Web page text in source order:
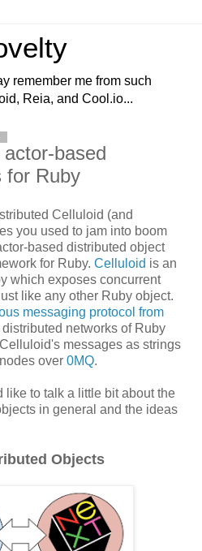
remember me from such
Reia, and Cool.io...
based
for Ruby
Celluloid (and
you used to jam into boom
based distributed object
for Ruby. Celluloid is an
which exposes concurrent
like any other Ruby object.
messaging protocol from
networks of Ruby
messages as strings
over 0MQ.
like to talk a little bit about the
in general and the ideas
Objects